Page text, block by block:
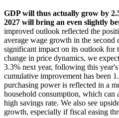
GDP will thus actually grow by
2027 will bring an even slightly
improved outlook reflected the
average wage growth in the second
significant impact on its outlook for
change in price dynamics, we
3.3% next year, following this
cumulative improvement has been
purchasing power is reflected in a
household consumption, which
high savings rate. We also see
growth, especially if fiscal easing